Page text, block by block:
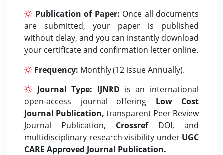
Publication of Paper: Once all documents
are submitted, your paper is published
without delay, and you can instantly download
your certificate and confirmation letter online.
Frequency: Monthly (12 issue Annually).
Journal Type: IJNRD is an international
open-access journal offering Low Cost
Journal Publication, transparent Peer Review
Journal Publication, CrossrefDOI, and
multidisciplinary research visibility under UGC
CARE Approved Journal Publication.